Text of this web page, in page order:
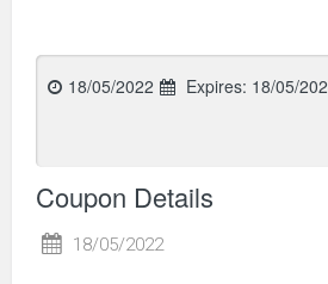
18/05/2022 Expires: 18/05/
Coupon Details
18/05/2022